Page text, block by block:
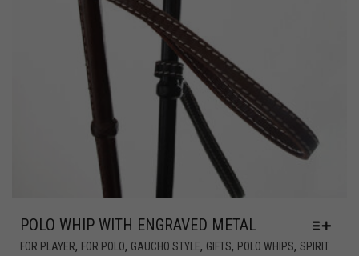
POLO WHIP WITH ENGRAVED METAL
FOR PLAYER, FOR POLO, GAUCHO STYLE, GIFTS, POLO WHIPS, SPIRIT